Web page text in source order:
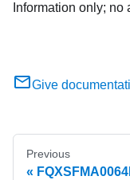
Information only; no
Give
Previous